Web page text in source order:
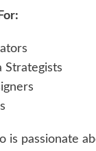
Strategists
is passionate